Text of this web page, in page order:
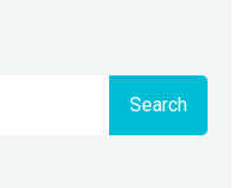
Search